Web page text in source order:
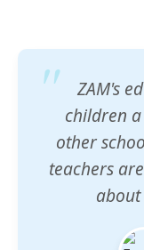
ZAM's
children
other
teachers